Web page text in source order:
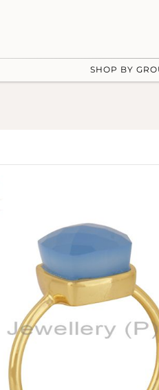
SHOP BY